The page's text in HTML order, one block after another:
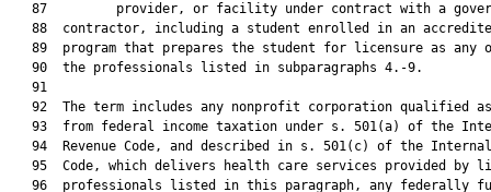
87         provider, or facility under contract with a
88  contractor, including a student enrolled in an
89  program that prepares the student for licensure as any
   90  the professionals listed in subparagraphs 4.-9.
   91
92  The term includes any nonprofit corporation qualified
93  from federal income taxation under s. 501(a) of the
94  Revenue Code, and described in s. 501(c) of the
95  Code, which delivers health care services provided by
96  professionals listed in this paragraph, any federally